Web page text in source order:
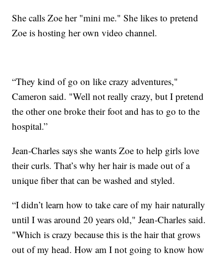
She calls Zoe her "mini me." She likes to pretend
Zoe is hosting her own video channel.
“They kind of go on like crazy adventures,"
Cameron said. "Well not really crazy, but I pretend
the other one broke their foot and has to go to the
hospital.”
Jean-Charles says she wants Zoe to help girls love
their curls. That’s why her hair is made out of a
unique fiber that can be washed and styled.
“I didn’t learn how to take care of my hair naturally
until I was around 20 years old," Jean-Charles said.
"Which is crazy because this is the hair that grows
out of my head. How am I not going to know how